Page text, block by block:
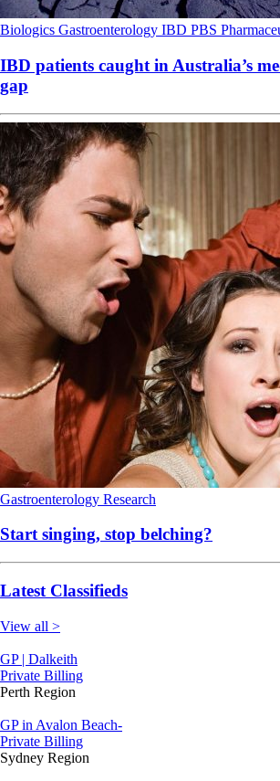
Biologics Gastroenterology IBD PBS
IBD patients caught in Australia’s
gap
Gastroenterology Research
Start singing, stop belching?
Latest Classifieds
View all >
GP | Dalkeith
Private Billing
Perth Region
GP in Avalon Beach-
Private Billing
Sydney Region